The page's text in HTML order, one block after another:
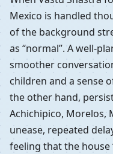
Mexico is handled
of the background
as “normal”. A well-
smoother
children and a sense
the other hand,
Achichipico, Morelos,
unease, repeated
feeling that the house